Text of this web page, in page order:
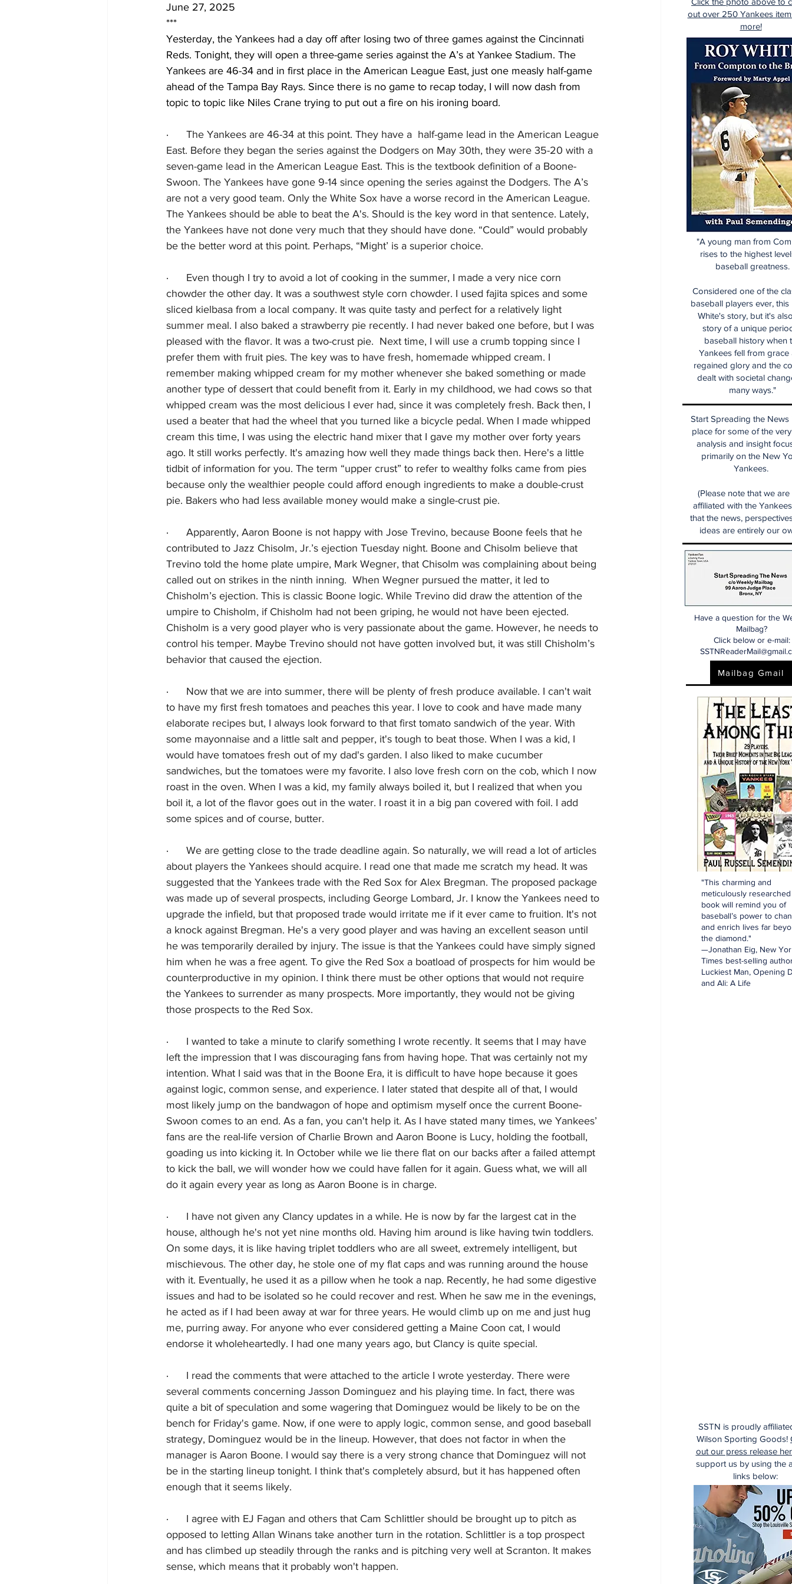
June 27, 2025
***
Yesterday, the Yankees had a day off after losing two of three games against the Cincinnati
Reds. Tonight, they will open a three-game series against the A’s at Yankee Stadium. The
Yankees are 46-34 and in first place in the American League East, just one measly half-game
ahead of the Tampa Bay Rays. Since there is no game to recap today, I will now dash from
topic to topic like Niles Crane trying to put out a fire on his ironing board.
· The Yankees are 46-34 at this point. They have a  half-game lead in the American League
East. Before they began the series against the Dodgers on May 30th, they were 35-20 with a
seven-game lead in the American League East. This is the textbook definition of a Boone-
Swoon. The Yankees have gone 9-14 since opening the series against the Dodgers. The A’s
are not a very good team. Only the White Sox have a worse record in the American League.
The Yankees should be able to beat the A's. Should is the key word in that sentence. Lately,
the Yankees have not done very much that they should have done. “Could” would probably
be the better word at this point. Perhaps, “Might’ is a superior choice.
· Even though I try to avoid a lot of cooking in the summer, I made a very nice corn
chowder the other day. It was a southwest style corn chowder. I used fajita spices and some
sliced kielbasa from a local company. It was quite tasty and perfect for a relatively light
summer meal. I also baked a strawberry pie recently. I had never baked one before, but I was
pleased with the flavor. It was a two-crust pie.  Next time, I will use a crumb topping since I
prefer them with fruit pies. The key was to have fresh, homemade whipped cream. I
remember making whipped cream for my mother whenever she baked something or made
another type of dessert that could benefit from it. Early in my childhood, we had cows so that
whipped cream was the most delicious I ever had, since it was completely fresh. Back then, I
used a beater that had the wheel that you turned like a bicycle pedal. When I made whipped
cream this time, I was using the electric hand mixer that I gave my mother over forty years
ago. It still works perfectly. It's amazing how well they made things back then. Here's a little
tidbit of information for you. The term “upper crust” to refer to wealthy folks came from pies
because only the wealthier people could afford enough ingredients to make a double-crust
pie. Bakers who had less available money would make a single-crust pie.
· Apparently, Aaron Boone is not happy with Jose Trevino, because Boone feels that he
contributed to Jazz Chisolm, Jr.’s ejection Tuesday night. Boone and Chisolm believe that
Trevino told the home plate umpire, Mark Wegner, that Chisolm was complaining about being
called out on strikes in the ninth inning.  When Wegner pursued the matter, it led to
Chisholm’s ejection. This is classic Boone logic. While Trevino did draw the attention of the
umpire to Chisholm, if Chisholm had not been griping, he would not have been ejected.
Chisholm is a very good player who is very passionate about the game. However, he needs to
control his temper. Maybe Trevino should not have gotten involved but, it was still Chisholm’s
behavior that caused the ejection.
· Now that we are into summer, there will be plenty of fresh produce available. I can't wait
to have my first fresh tomatoes and peaches this year. I love to cook and have made many
elaborate recipes but, I always look forward to that first tomato sandwich of the year. With
some mayonnaise and a little salt and pepper, it's tough to beat those. When I was a kid, I
would have tomatoes fresh out of my dad's garden. I also liked to make cucumber
sandwiches, but the tomatoes were my favorite. I also love fresh corn on the cob, which I now
roast in the oven. When I was a kid, my family always boiled it, but I realized that when you
boil it, a lot of the flavor goes out in the water. I roast it in a big pan covered with foil. I add
some spices and of course, butter.
· We are getting close to the trade deadline again. So naturally, we will read a lot of articles
about players the Yankees should acquire. I read one that made me scratch my head. It was
suggested that the Yankees trade with the Red Sox for Alex Bregman. The proposed package
was made up of several prospects, including George Lombard, Jr. I know the Yankees need to
upgrade the infield, but that proposed trade would irritate me if it ever came to fruition. It's not
a knock against Bregman. He's a very good player and was having an excellent season until
he was temporarily derailed by injury. The issue is that the Yankees could have simply signed
him when he was a free agent. To give the Red Sox a boatload of prospects for him would be
counterproductive in my opinion. I think there must be other options that would not require
the Yankees to surrender as many prospects. More importantly, they would not be giving
those prospects to the Red Sox.
· I wanted to take a minute to clarify something I wrote recently. It seems that I may have
left the impression that I was discouraging fans from having hope. That was certainly not my
intention. What I said was that in the Boone Era, it is difficult to have hope because it goes
against logic, common sense, and experience. I later stated that despite all of that, I would
most likely jump on the bandwagon of hope and optimism myself once the current Boone-
Swoon comes to an end. As a fan, you can't help it. As I have stated many times, we Yankees’
fans are the real-life version of Charlie Brown and Aaron Boone is Lucy, holding the football,
goading us into kicking it. In October while we lie there flat on our backs after a failed attempt
to kick the ball, we will wonder how we could have fallen for it again. Guess what, we will all
do it again every year as long as Aaron Boone is in charge.
· I have not given any Clancy updates in a while. He is now by far the largest cat in the
house, although he's not yet nine months old. Having him around is like having twin toddlers.
On some days, it is like having triplet toddlers who are all sweet, extremely intelligent, but
mischievous. The other day, he stole one of my flat caps and was running around the house
with it. Eventually, he used it as a pillow when he took a nap. Recently, he had some digestive
issues and had to be isolated so he could recover and rest. When he saw me in the evenings,
he acted as if I had been away at war for three years. He would climb up on me and just hug
me, purring away. For anyone who ever considered getting a Maine Coon cat, I would
endorse it wholeheartedly. I had one many years ago, but Clancy is quite special.
· I read the comments that were attached to the article I wrote yesterday. There were
several comments concerning Jasson Dominguez and his playing time. In fact, there was
quite a bit of speculation and some wagering that Dominguez would be likely to be on the
bench for Friday's game. Now, if one were to apply logic, common sense, and good baseball
strategy, Dominguez would be in the lineup. However, that does not factor in when the
manager is Aaron Boone. I would say there is a very strong chance that Dominguez will not
be in the starting lineup tonight. I think that's completely absurd, but it has happened often
enough that it seems likely.
· I agree with EJ Fagan and others that Cam Schlittler should be brought up to pitch as
opposed to letting Allan Winans take another turn in the rotation. Schlittler is a top prospect
and has climbed up steadily through the ranks and is pitching very well at Scranton. It makes
sense, which means that it probably won't happen.
Start Spreading the News
place for some of the
analysis and insight
primarily on the New
Yankees.
(Please note that we are
affiliated with the
that the news,
ideas are entirely our
Have a question for the
Mailbag?
Click below or e-mail:
Mailbag Gmail
SSTN is proudly
Wilson Sporting Goods!
out our press release
support us by using the
links below:
"This charming and
meticulously researched
book will remind you of
baseball’s power to
and enrich lives far
the diamond."
—Jonathan Eig, New
Times best-selling
Luckiest Man, Opening
and Ali: A Life
"A young man from
rises to the highest
baseball greatness.
Considered one of the
baseball players ever, this
White's story, but it's
story of a unique
baseball history when
Yankees fell from grace
regained glory and the
dealt with societal
many ways."
out over 250 Yankees
more!